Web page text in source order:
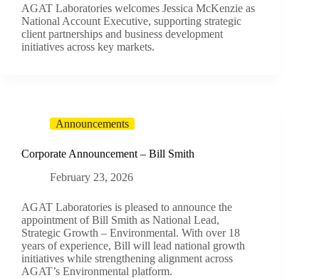
AGAT Laboratories welcomes Jessica McKenzie as
National Account Executive, supporting strategic
client partnerships and business development
initiatives across key markets.
Announcements
Corporate Announcement – Bill Smith
February 23, 2026
AGAT Laboratories is pleased to announce the
appointment of Bill Smith as National Lead,
Strategic Growth – Environmental. With over 18
years of experience, Bill will lead national growth
initiatives while strengthening alignment across
AGAT’s Environmental platform.